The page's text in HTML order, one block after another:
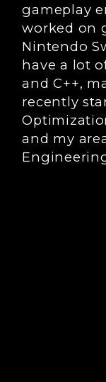
gameplay
worked on
Nintendo
have a lot
and C++,
recently
and my